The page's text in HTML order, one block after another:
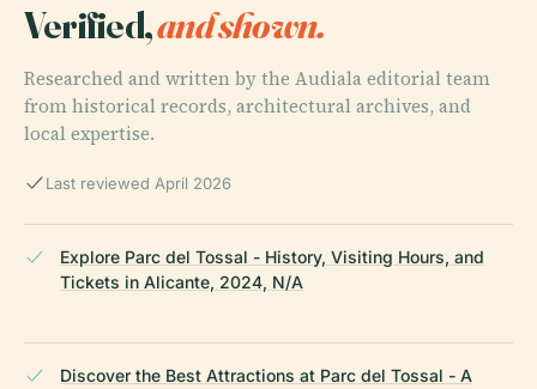
Verified,and shown.
Researched and written by the Audiala editorial team
from historical records, architectural archives, and
local expertise.
Last reviewed April 2026
Explore Parc del Tossal - History, Visiting Hours, and
Tickets in Alicante, 2024, N/A
Discover the Best Attractions at Parc del Tossal - A